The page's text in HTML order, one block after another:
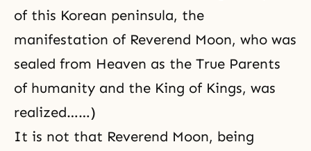
of this Korean peninsula, the
manifestation of Reverend Moon, who was
sealed from Heaven as the True Parents
of humanity and the King of Kings, was
realized……)
It is not that Reverend Moon, being